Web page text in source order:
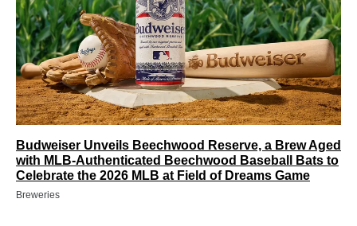
Budweiser Unveils Beechwood Reserve, a Brew Aged
with MLB-Authenticated Beechwood Baseball Bats to
Celebrate the 2026 MLB at Field of Dreams Game
Breweries